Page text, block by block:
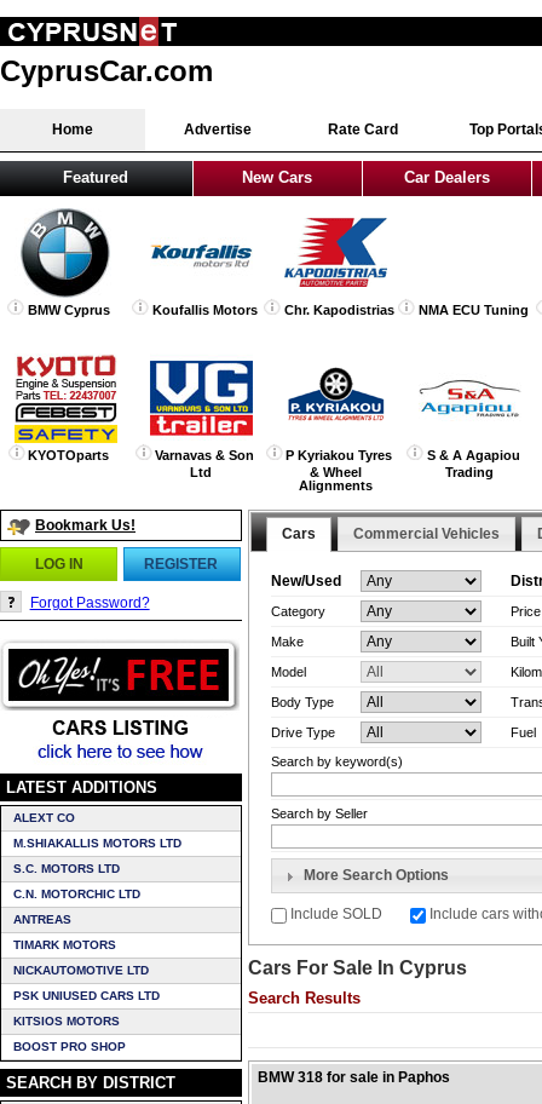
CyprusCar.com
Home Advertise Rate Card Top
Featured New Cars Car Dealers
BMW Cyprus Koufallis Motors Chr. Kapodistrias NMA ECU Tuning
KYOTOparts
Varnavas & Son
Ltd
P Kyriakou Tyres
& Wheel
Alignments
S & A Agapiou
Trading
Bookmark Us!
LOG IN REGISTER
Forgot Password?
LATEST ADDITIONS
ALEXT CO
M.SHIAKALLIS MOTORS LTD
S.C. MOTORS LTD
C.N. MOTORCHIC LTD
ANTREAS
TIMARK MOTORS
NICKAUTOMOTIVE LTD
PSK UNIUSED CARS LTD
KITSIOS MOTORS
BOOST PRO SHOP
SEARCH BY DISTRICT
Cars Commercial Vehicles
New/Used
Category
Make Built
Model
Body Type
Drive Type
Fuel
Search by keyword(s)
Search by Seller
More Search Options
Include SOLD Include cars
Cars For Sale In Cyprus
Search Results
BMW 318 for sale in Paphos